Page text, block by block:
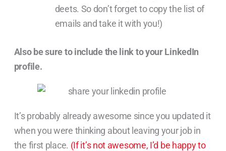
deets. So don’t forget to copy the list of
emails and take it with you!)
Also be sure to include the link to your LinkedIn
profile.
It’s probably already awesome since you updated it
when you were thinking about leaving your job in
the first place. (If it’s not awesome, I’d be happy to